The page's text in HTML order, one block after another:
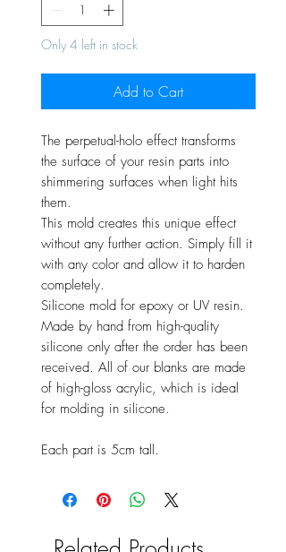
Only 4 left in stock
Add to Cart
The perpetual-holo effect transforms
the surface of your resin parts into
shimmering surfaces when light hits
them.
This mold creates this unique effect
without any further action. Simply fill it
with any color and allow it to harden
completely.
Silicone mold for epoxy or UV resin.
Made by hand from high-quality
silicone only after the order has been
received. All of our blanks are made
of high-gloss acrylic, which is ideal
for molding in silicone.
Each part is 5cm tall.